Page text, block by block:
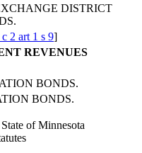
DISTRICT
2 art 1 s 9]
REVENUES
BONDS.
BONDS.
of Minnesota